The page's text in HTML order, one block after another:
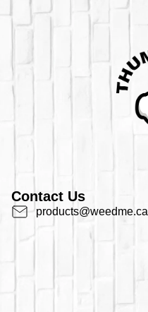
Contact Us
products@weedme.ca